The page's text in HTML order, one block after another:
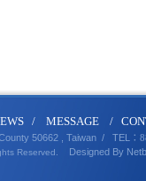
EWS / MESSAGE /
50662 , Taiwan / TEL
：
Reserved. Designed By